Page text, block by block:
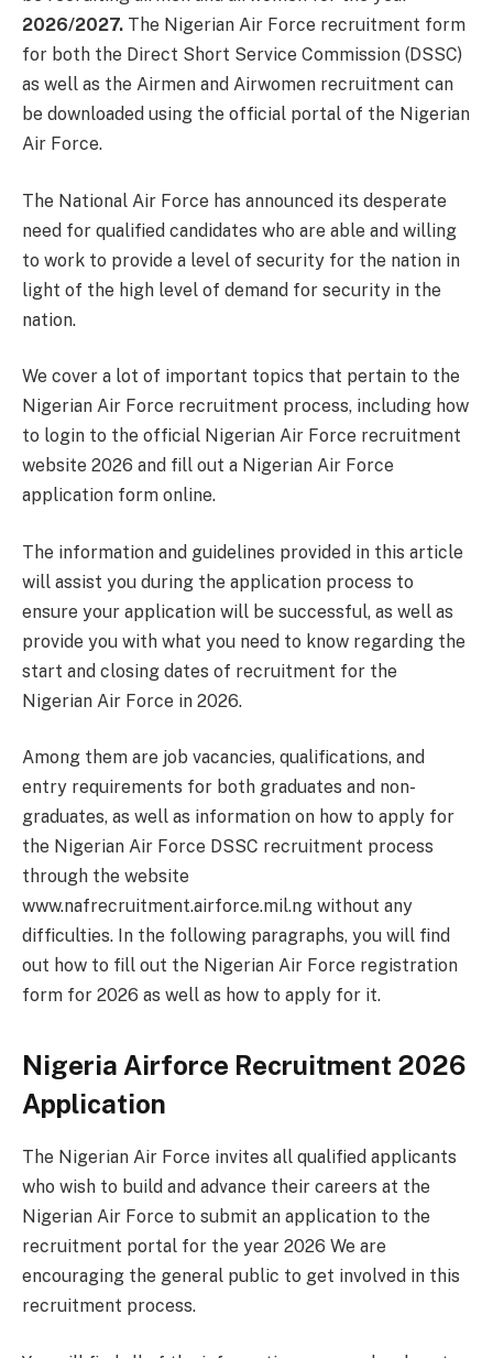
2026/2027. The Nigerian Air Force recruitment form
for both the Direct Short Service Commission (DSSC)
as well as the Airmen and Airwomen recruitment can
be downloaded using the official portal of the Nigerian
Air Force.
The National Air Force has announced its desperate
need for qualified candidates who are able and willing
to work to provide a level of security for the nation in
light of the high level of demand for security in the
nation.
We cover a lot of important topics that pertain to the
Nigerian Air Force recruitment process, including how
to login to the official Nigerian Air Force recruitment
website 2026 and fill out a Nigerian Air Force
application form online.
The information and guidelines provided in this article
will assist you during the application process to
ensure your application will be successful, as well as
provide you with what you need to know regarding the
start and closing dates of recruitment for the
Nigerian Air Force in 2026.
Among them are job vacancies, qualifications, and
entry requirements for both graduates and non-
graduates, as well as information on how to apply for
the Nigerian Air Force DSSC recruitment process
through the website
www.nafrecruitment.airforce.mil.ng without any
difficulties. In the following paragraphs, you will find
out how to fill out the Nigerian Air Force registration
form for 2026 as well as how to apply for it.
Nigeria Airforce Recruitment 2026
Application
The Nigerian Air Force invites all qualified applicants
who wish to build and advance their careers at the
Nigerian Air Force to submit an application to the
recruitment portal for the year 2026 We are
encouraging the general public to get involved in this
recruitment process.